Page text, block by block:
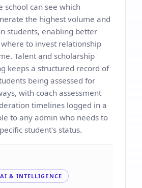
school can see which
the highest volume and
students, enabling better
to invest relationship
Talent and scholarship
keeps a structured record of
being assessed for
with coach assessment
timelines logged in a
to any admin who needs to
student's status.
AI & INTELLIGENCE